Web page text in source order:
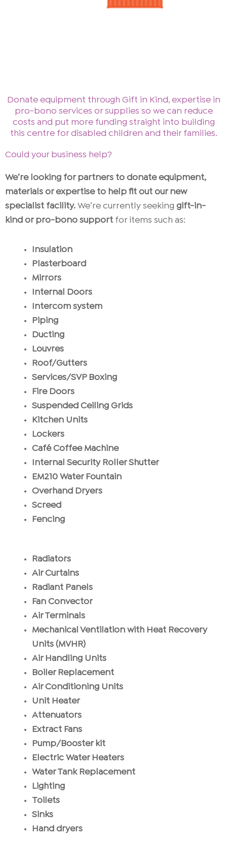
Donate equipment through Gift in Kind, expertise in
pro-bono services or supplies so we can reduce
costs and put more funding straight into building
this centre for disabled children and their families.
Could your business help?
We’re looking for partners to donate equipment,
materials or expertise to help fit out our new
specialist facility. We’re currently seeking gift-in-
kind or pro-bono support for items such as:
Insulation
Plasterboard
Mirrors
Internal Doors
Intercom system
Piping
Ducting
Louvres
Roof/Gutters
Services/SVP Boxing
Fire Doors
Suspended Ceiling Grids
Kitchen Units
Lockers
Café Coffee Machine
Internal Security Roller Shutter
EM210 Water Fountain
Overhand Dryers
Screed
Fencing
Radiators
Air Curtains
Radiant Panels
Fan Convector
Air Terminals
Mechanical Ventilation with Heat Recovery
Units (MVHR)
Air Handling Units
Boiler Replacement
Air Conditioning Units
Unit Heater
Attenuators
Extract Fans
Pump/Booster kit
Electric Water Heaters
Water Tank Replacement
Lighting
Toilets
Sinks
Hand dryers